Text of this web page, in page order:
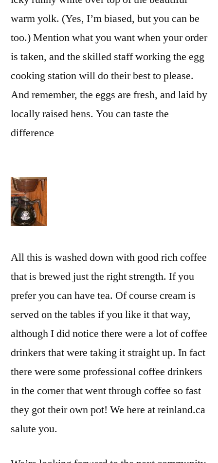
warm yolk. (Yes, I’m biased, but you can be
too.) Mention what you want when your order
is taken, and the skilled staff working the egg
cooking station will do their best to please.
And remember, the eggs are fresh, and laid by
locally raised hens. You can taste the
difference
All this is washed down with good rich coffee
that is brewed just the right strength. If you
prefer you can have tea. Of course cream is
served on the tables if you like it that way,
although I did notice there were a lot of coffee
drinkers that were taking it straight up. In fact
there were some professional coffee drinkers
in the corner that went through coffee so fast
they got their own pot! We here at reinland.ca
salute you.